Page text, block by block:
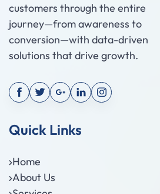
customers through the entire
journey—from awareness to
conversion—with data-driven
solutions that drive growth.
Quick Links
Home
About Us